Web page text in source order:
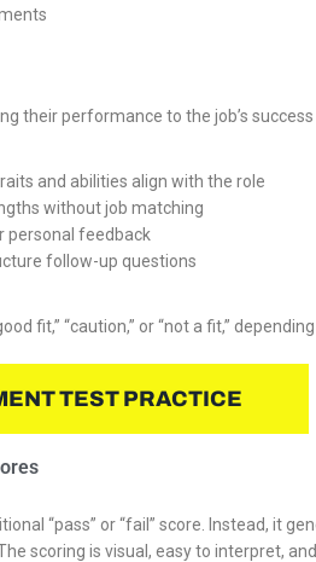
their performance to the job’s
and abilities align with the role
without job matching
personal feedback
follow-up questions
fit,” “caution,” or “not a fit,”
TEST PRACTICE
“pass” or “fail” score. Instead, it
scoring is visual, easy to interpret,